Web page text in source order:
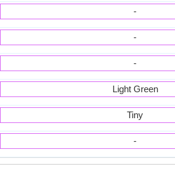
-
-
-
Light Green
Tiny
-